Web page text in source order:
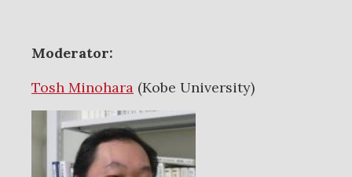
Moderator:
Tosh Minohara (Kobe University)